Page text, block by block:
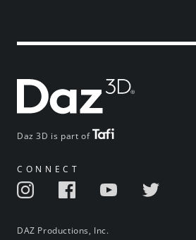
Daz 3D is part of
CONNECT
DAZ Productions, Inc.